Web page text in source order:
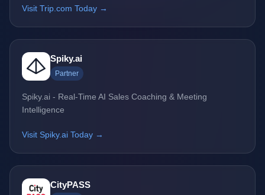
Visit Trip.com Today →
Spiky.ai
Partner
Spiky.ai - Real-Time AI Sales Coaching & Meeting
Intelligence
Visit Spiky.ai Today →
CityPASS